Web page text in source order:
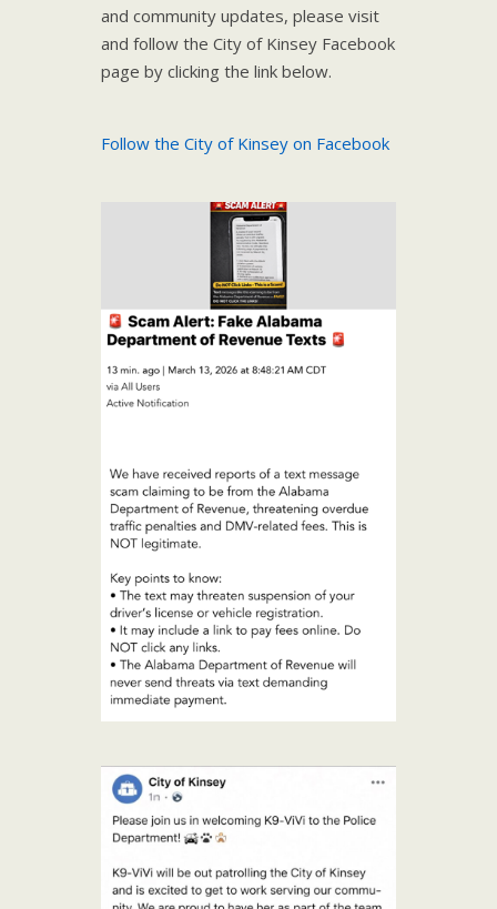
and community updates, please visit
and follow the City of Kinsey Facebook
page by clicking the link below.
Follow the City of Kinsey on Facebook